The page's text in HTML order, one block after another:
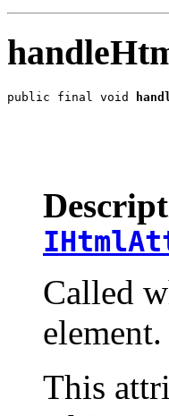
public final void
Called
element.
This